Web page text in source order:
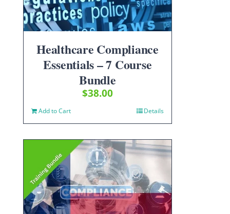
Healthcare Compliance
Essentials – 7 Course
Bundle
$38.00
Add to Cart Details